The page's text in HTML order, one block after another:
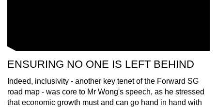
ENSURING NO ONE IS LEFT BEHIND
Indeed, inclusivity - another key tenet of the Forward SG
road map - was core to Mr Wong's speech, as he stressed
that economic growth must and can go hand in hand with